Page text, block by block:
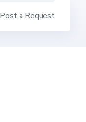
Post a Request